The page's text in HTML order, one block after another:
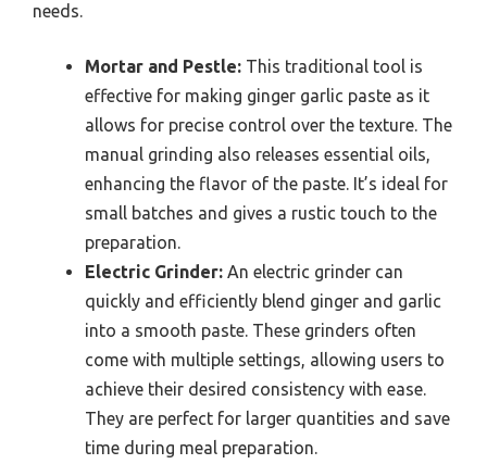
needs.
Mortar and Pestle: This traditional tool is
effective for making ginger garlic paste as it
allows for precise control over the texture. The
manual grinding also releases essential oils,
enhancing the flavor of the paste. It’s ideal for
small batches and gives a rustic touch to the
preparation.
Electric Grinder: An electric grinder can
quickly and efficiently blend ginger and garlic
into a smooth paste. These grinders often
come with multiple settings, allowing users to
achieve their desired consistency with ease.
They are perfect for larger quantities and save
time during meal preparation.